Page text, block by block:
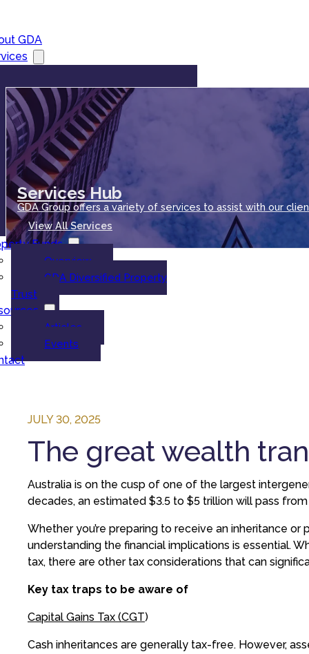
GDA
Services Hub
GDA Group offers a variety of services to assist with our
View All Services
Funds
Overview
GDA Diversified Property
Trust
Articles
Events
JULY 30, 2025
The great wealth
Australia is on the cusp of one of the largest
decades, an estimated $3.5 to $5 trillion will pass
Whether you’re preparing to receive an inheritance or
understanding the financial implications is essential.
tax, there are other tax considerations that can
Key tax traps to be aware of
Capital Gains Tax (CGT)
Cash inheritances are generally tax-free. However,